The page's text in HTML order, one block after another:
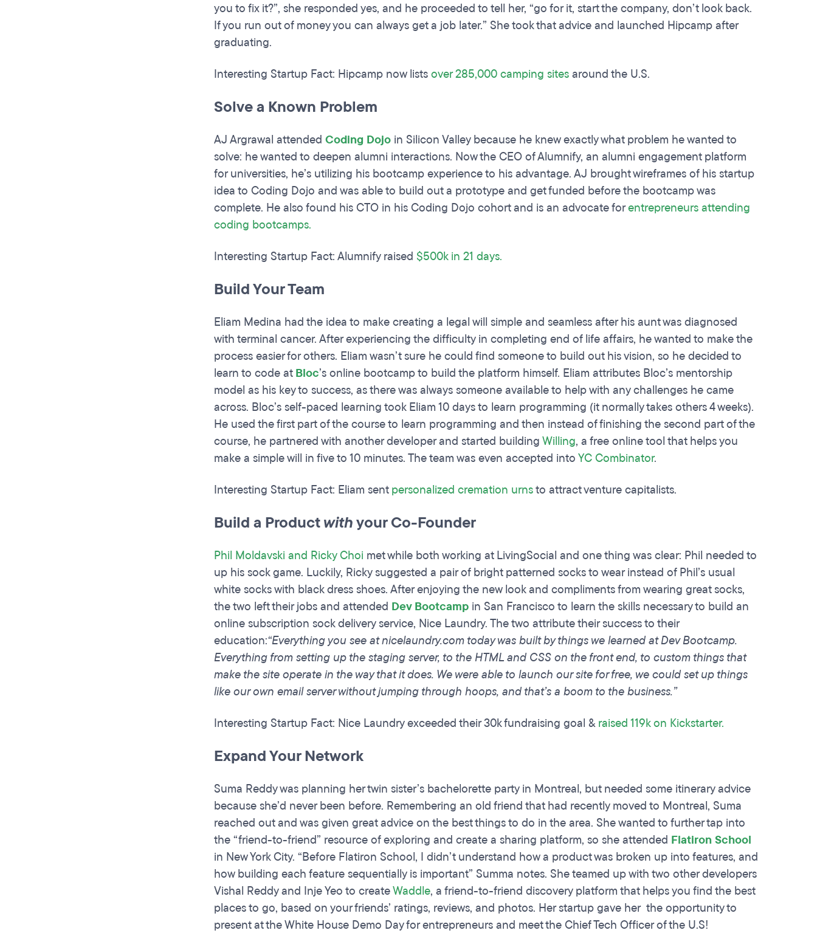
you to fix it?”, she responded yes, and he proceeded to tell her, “go for it, start the company, don’t look back.
If you run out of money you can always get a job later.” She took that advice and launched Hipcamp after
graduating.
Interesting Startup Fact: Hipcamp now listsover 285,000 camping sitesaround the U.S.
Solve a Known Problem
AJ Argrawal attended Coding Dojo in Silicon Valley because he knew exactly what problem he wanted to
solve: he wanted to deepen alumni interactions. Now the CEO of Alumnify, an alumni engagement platform
for universities, he’s utilizing his bootcamp experience to his advantage. AJ brought wireframes of his startup
idea to Coding Dojo and was able to build out a prototype and get funded before the bootcamp was
complete. He also found his CTO in his Coding Dojo cohort and is an advocate forentrepreneurs attending
coding bootcamps.
Interesting Startup Fact: Alumnify raised $500k in 21 days.
Build Your Team
Eliam Medina had the idea to make creating a legal will simple and seamless after his aunt was diagnosed
with terminal cancer. After experiencing the difficulty in completing end of life affairs, he wanted to make the
process easier for others. Eliam wasn’t sure he could find someone to build out his vision, so he decided to
learn to code atBloc’s online bootcamp to build the platform himself. Eliam attributes Bloc’s mentorship
model as his key to success, as there was always someone available to help with any challenges he came
across. Bloc’s self-paced learning took Eliam 10 days to learn programming (it normally takes others 4 weeks).
He used the first part of the course to learn programming and then instead of finishing the second part of the
course, he partnered with another developer and started buildingWilling, a free online tool that helps you
make a simple will in five to 10 minutes. The team was even accepted intoYC Combinator.
Interesting Startup Fact: Eliam sentpersonalized cremation urnsto attract venture capitalists.
Build a Productwithyour Co-Founder
Phil Moldavski and Ricky Choi met while both working at LivingSocial and one thing was clear: Phil needed to
up his sock game. Luckily, Ricky suggested a pair of bright patterned socks to wear instead of Phil’s usual
white socks with black dress shoes. After enjoying the new look and compliments from wearing great socks,
the two left their jobs and attended Dev Bootcamp in San Francisco to learn the skills necessary to build an
online subscription sock delivery service, Nice Laundry. The two attribute their success to their
education:“Everything you see at nicelaundry.com today was built by things we learned at Dev Bootcamp.
Everything from setting up the staging server, to the HTML and CSS on the front end, to custom things that
make the site operate in the way that it does. We were able to launch our site for free, we could set up things
like our own email server without jumping through hoops, and that’s a boom to the business.”
Interesting Startup Fact: Nice Laundry exceeded their 30k fundraising goal &raised 119k on Kickstarter.
Expand Your Network
Suma Reddy was planning her twin sister’s bachelorette party in Montreal, but needed some itinerary advice
because she’d never been before. Remembering an old friend that had recently moved to Montreal, Suma
reached out and was given great advice on the best things to do in the area. She wanted to further tap into
the “friend-to-friend” resource of exploring and create a sharing platform, so she attended Flatiron School
in New York City. “Before Flatiron School, I didn’t understand how a product was broken up into features, and
how building each feature sequentially is important” Summa notes. She teamed up with two other developers
Vishal Reddy and Inje Yeo to createWaddle, a friend-to-friend discovery platform that helps you find the best
places to go, based on your friends’ ratings, reviews, and photos. Her startup gave her the opportunity to
present at the White House Demo Day for entrepreneurs and meet the Chief Tech Officer of the U.S!